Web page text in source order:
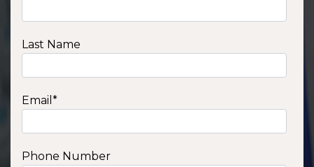
Last Name
Email *
Phone Number